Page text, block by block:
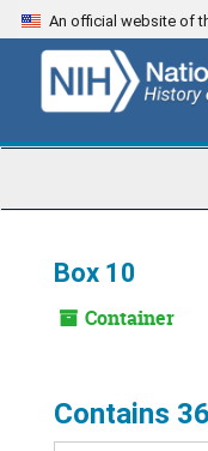
Skip
to
content
An official website of
Box 10
Container
Contains